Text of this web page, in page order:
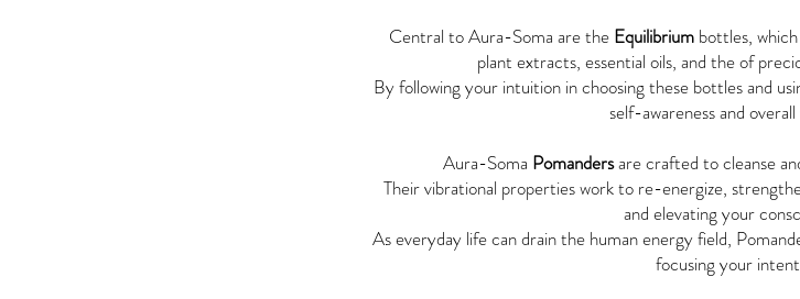
Central to Aura-Soma are the Equilibriumbottles,
plant extracts, essential oils, and the of
By following your intuition in choosing these bottles and
self-awareness and
Aura-Soma Pomandersare crafted to cleanse
Their vibrational properties work to re-energize,
and elevating your
As everyday life can drain the human energy field,
focusing your